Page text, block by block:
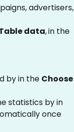
advertisers,
data,in the
by in the Choose
statistics by in
once